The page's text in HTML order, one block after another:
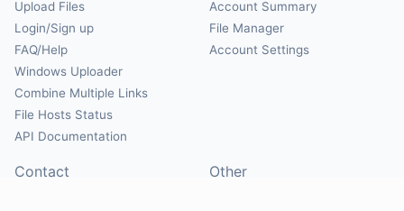
Upload Files
Login/Sign up
FAQ/Help
Windows Uploader
Combine Multiple Links
File Hosts Status
API Documentation
Account Summary
File Manager
Account Settings
Contact Other